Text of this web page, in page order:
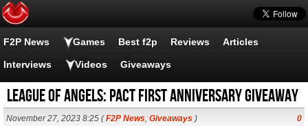
F2P News Games Best f2p Reviews Articles
Interviews Videos Giveaways
League of Angels: Pact First Anniversary Giveaway
November 27, 2023 8:25 (F2P News, Giveaways ) 0